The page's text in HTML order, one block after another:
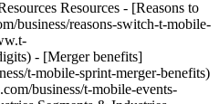
Resources - [Reasons to
business/reasons-switch-t-mobile-
- [Merger benefits]
t-mobile-sprint-merger-benefits)
business/t-mobile-events-